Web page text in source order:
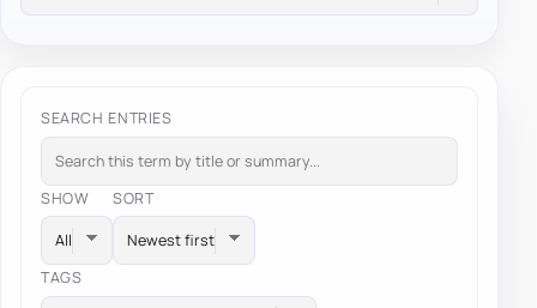
SEARCH ENTRIES
SHOW SORT
TAGS